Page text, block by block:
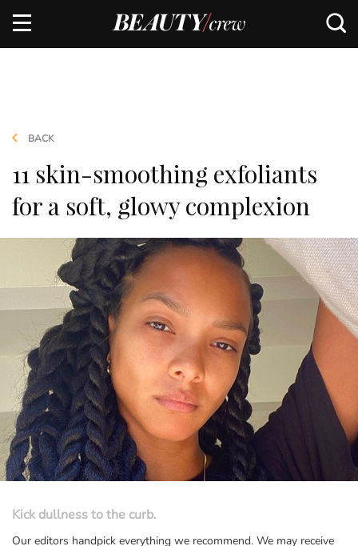
BACK
11 skin-smoothing exfoliants
for a soft, glowy complexion
Kick dullness to the curb.
Our editors handpick everything we recommend. We may receive